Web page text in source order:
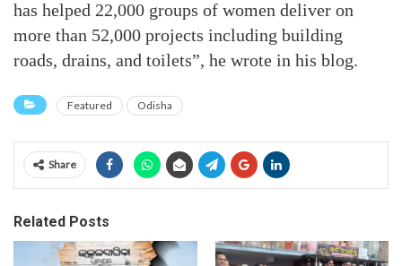
has helped 22,000 groups of women deliver on
more than 52,000 projects including building
roads, drains, and toilets”, he wrote in his blog.
Featured Odisha
Share
Related Posts